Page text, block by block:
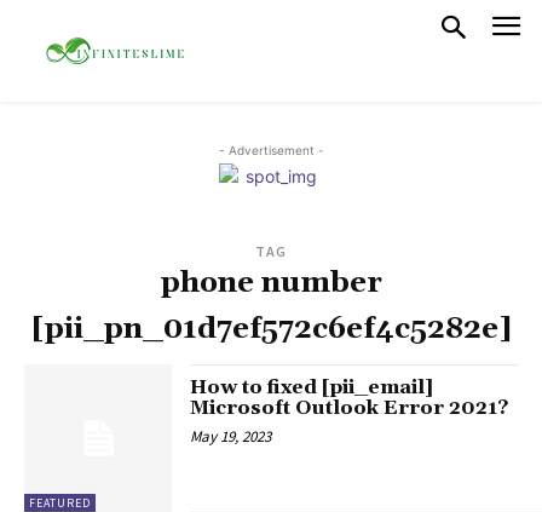
- Advertisement -
TAG
phone number
[pii_pn_01d7ef572c6ef4c5282e]
FEATURED
How to fixed [pii_email]
Microsoft Outlook Error 2021?
May 19, 2023